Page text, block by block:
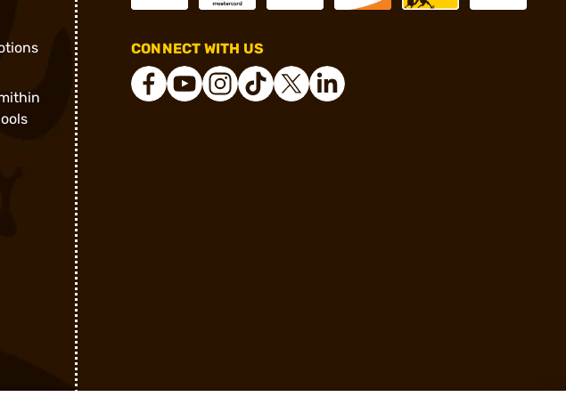
CONNECT WITH US